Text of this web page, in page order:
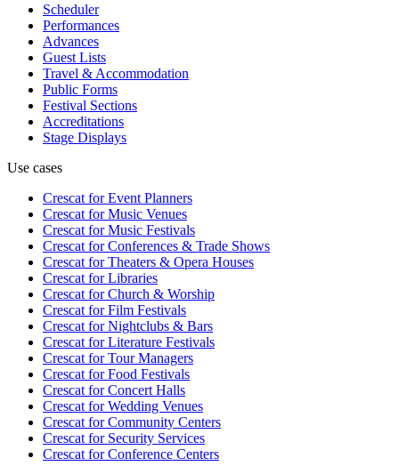
Scheduler
Performances
Advances
Guest Lists
Travel & Accommodation
Public Forms
Festival Sections
Accreditations
Stage Displays
Use cases
Crescat forEvent Planners
Crescat forMusic Venues
Crescat forMusic Festivals
Crescat forConferences & Trade Shows
Crescat forTheaters & Opera Houses
Crescat forLibraries
Crescat forChurch & Worship
Crescat forFilm Festivals
Crescat forNightclubs & Bars
Crescat forLiterature Festivals
Crescat forTour Managers
Crescat forFood Festivals
Crescat forConcert Halls
Crescat forWedding Venues
Crescat forCommunity Centers
Crescat forSecurity Services
Crescat forConference Centers